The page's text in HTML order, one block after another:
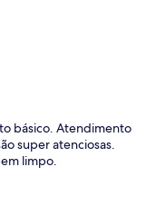
básico. Atendimento
super atenciosas.
limpo.